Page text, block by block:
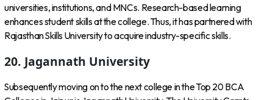
universities, institutions, and MNCs. Research-based learning
enhances student skills at the college. Thus, it has partnered with
Rajasthan Skills University to acquire industry-specific skills.
20. Jagannath University
Subsequently moving on to the next college in the Top 20 BCA